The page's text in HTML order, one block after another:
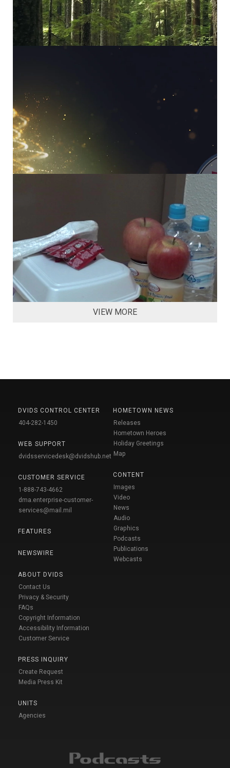
VIEW MORE
DVIDS CONTROL CENTER
404-282-1450
WEB SUPPORT
dvidsservicedesk@dvidshub.net
CUSTOMER SERVICE
1-888-743-4662
dma.enterprise-customer-
services@mail.mil
FEATURES
NEWSWIRE
ABOUT DVIDS
Contact Us
Privacy & Security
FAQs
Copyright Information
Accessibility Information
Customer Service
PRESS INQUIRY
Create Request
Media Press Kit
UNITS
Agencies
HOMETOWN NEWS
Releases
Hometown Heroes
Holiday Greetings
Map
CONTENT
Images
Video
News
Audio
Graphics
Podcasts
Publications
Webcasts